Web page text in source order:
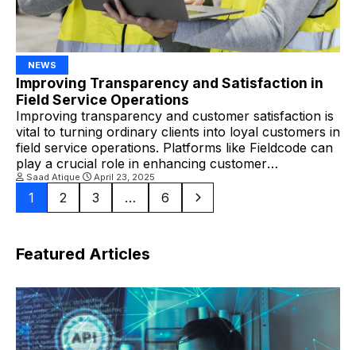
NEWS
Improving Transparency and Satisfaction in
Field Service Operations
Improving transparency and customer satisfaction is
vital to turning ordinary clients into loyal customers in
field service operations. Platforms like Fieldcode can
play a crucial role in enhancing customer
engagement and satisfaction by facilitating smarter,
more transparent workflows. Why Transparency
Matters in Field Service Operations Field service
Saad Atique April 23, 2025
1 2 3 … 6
Featured Articles